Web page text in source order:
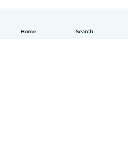
Home Search